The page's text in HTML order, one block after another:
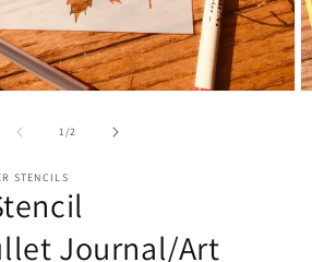
1/of2
STENCILS
Journal/Art